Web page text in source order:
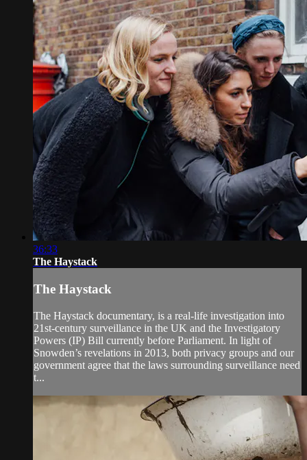
36:33
The Haystack
The Haystack
The Haystack documentary, is a real-life investigation into
21st-century surveillance in the UK and the Investigatory
Powers (IP) Bill currently before Parliament. In light of
Snowden’s revelations in 2013, both privacy groups and our
government agree that the laws surrounding surveillance need
t...